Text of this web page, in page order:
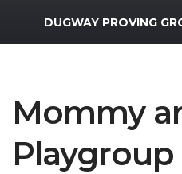
MWR Logo
DUGWAY PROVING
Mommy
Playgroup